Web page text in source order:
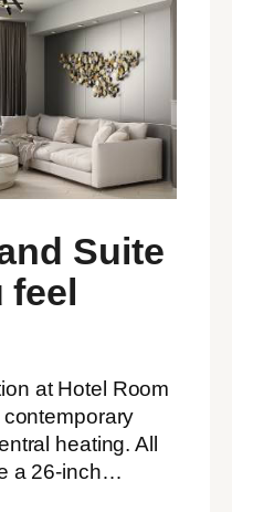
Suite
feel
at Hotel Room
heating. All
a 26-inch…